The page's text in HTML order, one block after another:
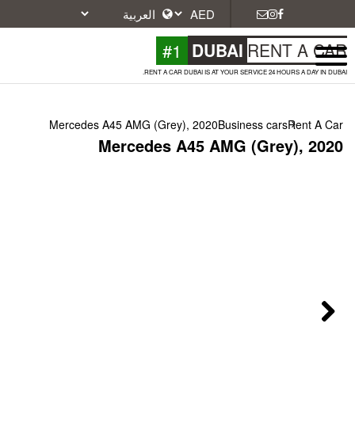
#1
RENT A CAR DUBAI IS
Mercedes A45 AMG (Grey), 2020
Mercedes A45